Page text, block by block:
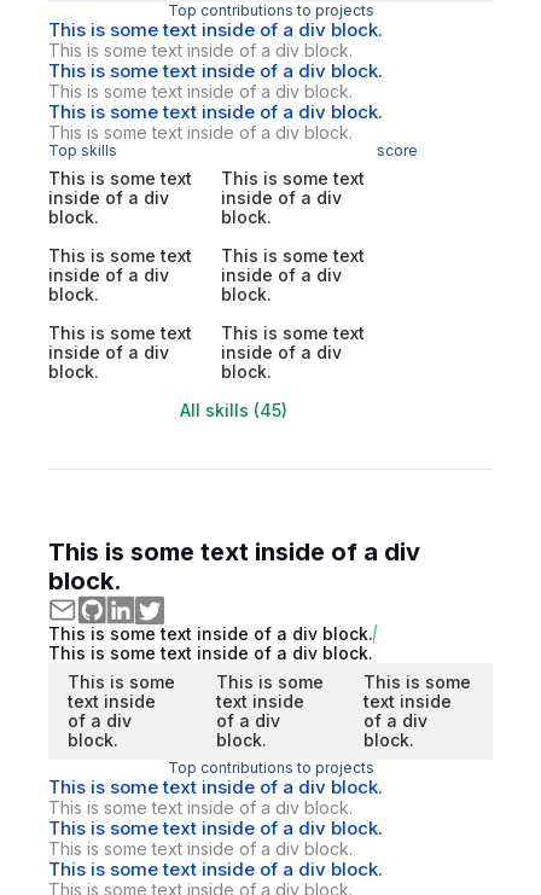
Top contributions to projects
This is some text inside of a div block.
This is some text inside of a div block.
This is some text inside of a div block.
This is some text inside of a div block.
This is some text inside of a div block.
This is some text inside of a div block.
Top skills score
This is some text
inside of a div
block.
This is some text
inside of a div
block.
This is some text
inside of a div
block.
This is some text
inside of a div
block.
This is some text
inside of a div
block.
This is some text
inside of a div
block.
All skills (45)
This is some text inside of a div
block.
This is some text inside of a div block.
This is some text inside of a div block.
This is some
text inside
of a div
block.
This is some
text inside
of a div
block.
This is some
text inside
of a div
block.
Top contributions to projects
This is some text inside of a div block.
This is some text inside of a div block.
This is some text inside of a div block.
This is some text inside of a div block.
This is some text inside of a div block.
This is some text inside of a div block.